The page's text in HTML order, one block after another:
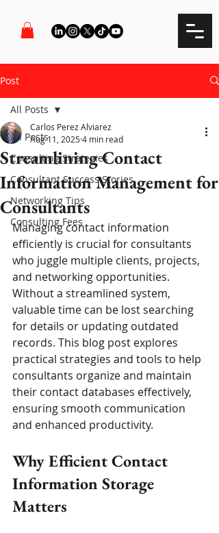
Post
All Posts
Consulting Strategies
Consultant Success Stories
Networking Tips
Consulting Fees
All Posts
Streamlining Contact
Information Management for
Consultants
Carlos Perez Alviarez
Aug 11, 20254 min read
Managing contact information
efficiently is crucial for consultants
who juggle multiple clients, projects,
and networking opportunities.
Without a streamlined system,
valuable time can be lost searching
for details or updating outdated
records. This blog post explores
practical strategies and tools to help
consultants organize and maintain
their contact databases effectively,
ensuring smooth communication
and enhanced productivity.
Why Efficient Contact
Information Storage
Matters